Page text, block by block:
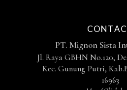
PT. Mignon Sista
Jl. Raya GBHN No.120,
Kec. Gunung Putri,
16963